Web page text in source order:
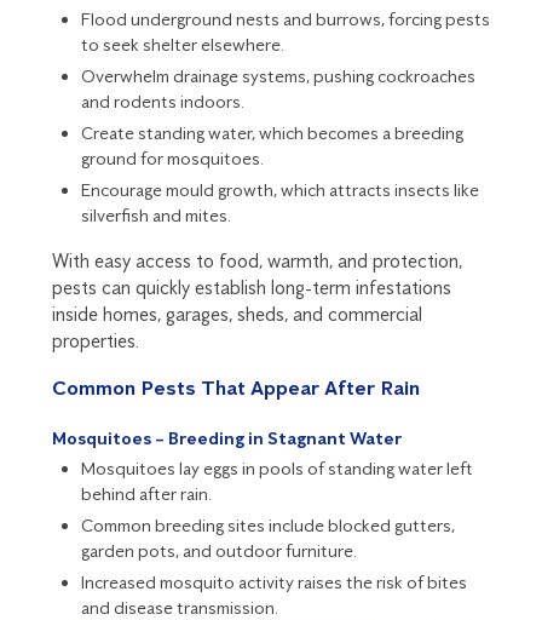
Flood underground nests and burrows, forcing pests
to seek shelter elsewhere.
Overwhelm drainage systems, pushing cockroaches
and rodents indoors.
Create standing water, which becomes a breeding
ground for mosquitoes.
Encouragemould growth, which attracts insects like
silverfish and mites.
With easy access to food, warmth, and protection,
pests can quickly establish long-term infestations
inside homes, garages, sheds, and commercial
properties.
Common Pests That Appear After Rain
Mosquitoes – Breeding in Stagnant Water
Mosquitoes lay eggs in pools of standing water left
behind after rain.
Common breeding sites include blocked gutters,
garden pots, and outdoor furniture.
Increased mosquito activity raises the risk of bites
and disease transmission.